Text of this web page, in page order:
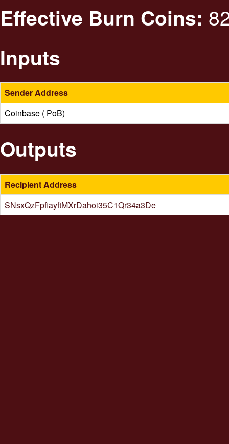
Effective Burn Coins:
Inputs
Sender Address
Coinbase ( PoB)
Outputs
Recipient Address
SNsxQzFpfiayftMXrDahoi35C1Qr34a3De